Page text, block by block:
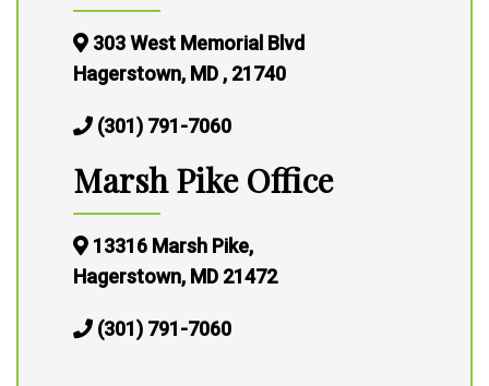
303 West Memorial Blvd
Hagerstown, MD , 21740
(301) 791-7060
Marsh Pike Office
13316 Marsh Pike,
Hagerstown, MD 21472
(301) 791-7060